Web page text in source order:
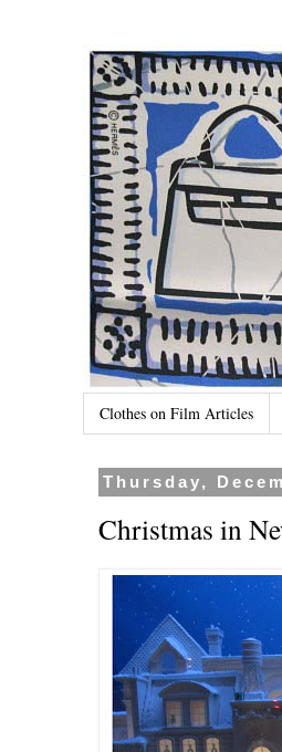
Clothes on Film Articles
Thursday,
Christmas in